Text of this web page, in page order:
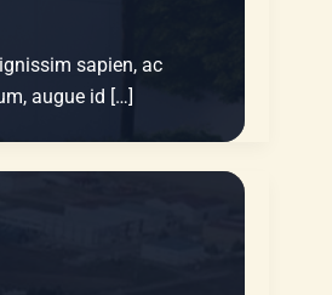
sapien, ac
augue id […]